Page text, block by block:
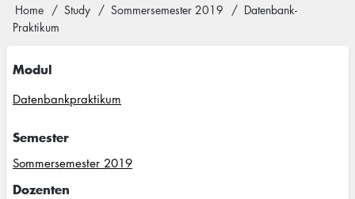
Breadcrumb
Home Study Sommersemester 2019
Datenbank-
Praktikum
Modul
Datenbankpraktikum
Semester
Sommersemester 2019
Dozenten